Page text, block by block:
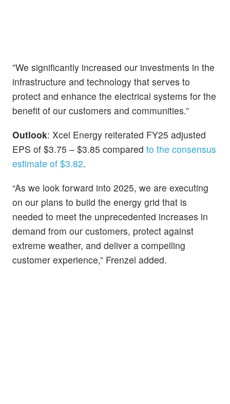
”We significantly increased our investments in the
infrastructure and technology that serves to
protect and enhance the electrical systems for the
benefit of our customers and communities.”
Outlook: Xcel Energy reiterated FY25 adjusted
EPS of $3.75 – $3.85 compared to the consensus
estimate of $3.82.
“As we look forward into 2025, we are executing
on our plans to build the energy grid that is
needed to meet the unprecedented increases in
demand from our customers, protect against
extreme weather, and deliver a compelling
customer experience,” Frenzel added.